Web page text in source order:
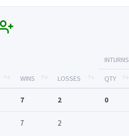
WINS LOSSES
INTURNS
QTY
7 2 0
7 2